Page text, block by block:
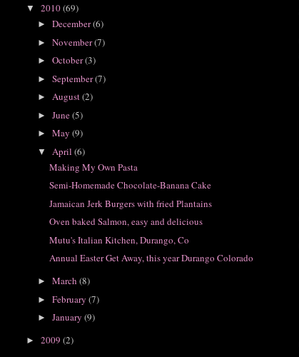
▼2010(69)
►December(6)
►November(7)
►October(3)
►September(7)
►August(2)
►June(5)
►May(9)
▼ April(6)
Making My Own Pasta
Semi-Homemade Chocolate-Banana Cake
Jamaican Jerk Burgers with fried Plantains
Oven baked Salmon, easy and delicious
Mutu's Italian Kitchen, Durango, Co
Annual Easter Get Away, this year Durango Colorado
►March(8)
►February(7)
►January(9)
►2009(2)